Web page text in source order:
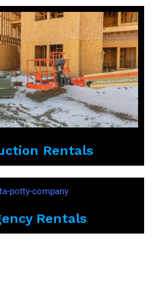
Rentals
Rentals